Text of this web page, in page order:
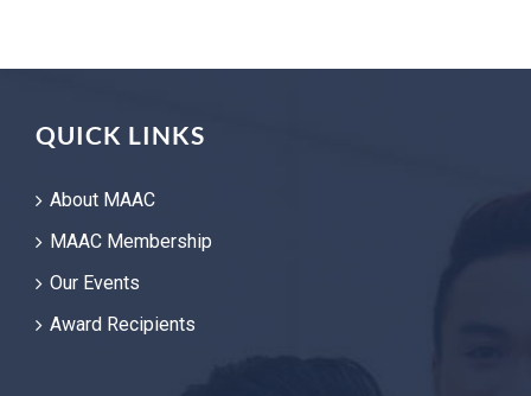
QUICK LINKS
About MAAC
MAAC Membership
Our Events
Award Recipients